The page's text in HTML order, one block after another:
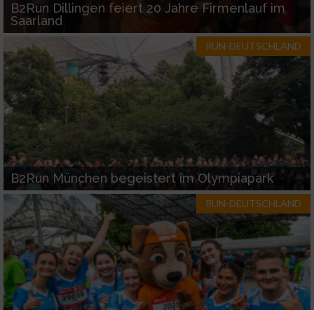
B2Run Dillingen feiert 20 Jahre Firmenlauf im
Saarland
RUN-DEUTSCHLAND
B2Run München begeistert im Olympiapark
RUN-DEUTSCHLAND